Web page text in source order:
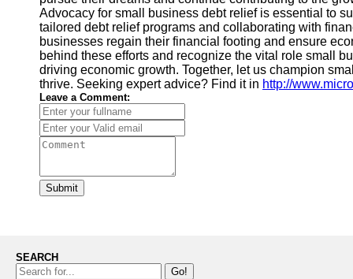
Advocacy for small business debt relief is essential to
tailored debt relief programs and collaborating with
businesses regain their financial footing and ensure
behind these efforts and recognize the vital role small
driving economic growth. Together, let us champion
thrive. Seeking expert advice? Find it in http://
Leave a Comment:
Submit
SEARCH
Go!